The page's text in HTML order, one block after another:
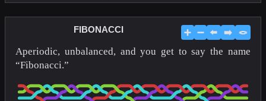
FIBONACCI ➕ ➖ ⬅️ ➡️ 🪢
Aperiodic, unbalanced, and you get to say the name
“Fibonacci.”